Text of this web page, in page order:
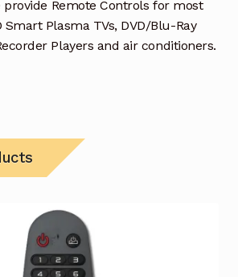
provide Remote Controls for most
Smart Plasma TVs, DVD/Blu-Ray
Players and air conditioners.